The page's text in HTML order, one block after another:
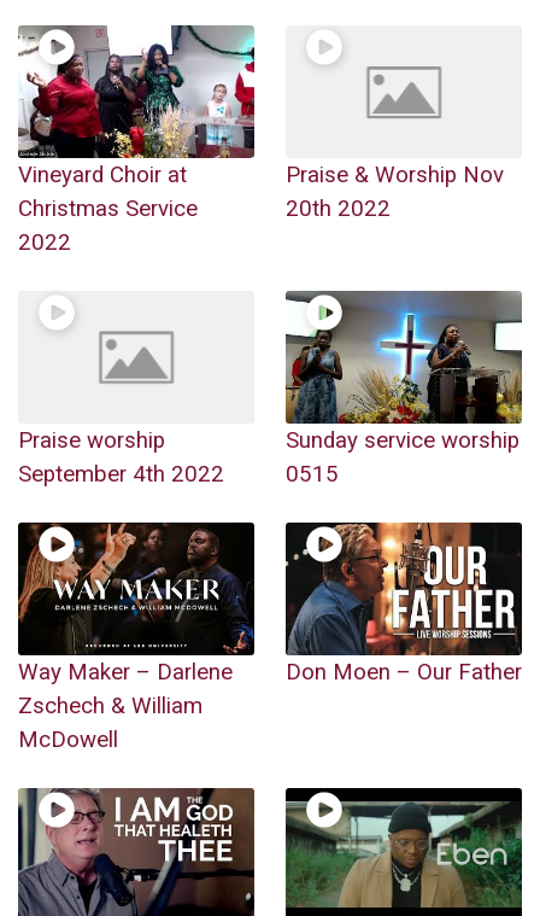
Vineyard Choir at
Christmas Service
2022
Praise & Worship Nov
20th 2022
Praise worship
September 4th 2022
Sunday service worship
0515
Way Maker – Darlene
Zschech & William
McDowell
Don Moen – Our Father